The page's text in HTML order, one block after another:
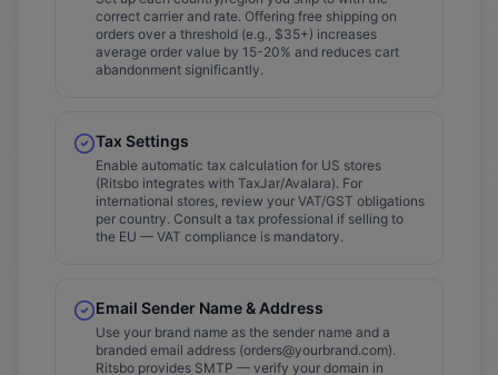
correct carrier and rate. Offering free shipping on
orders over a threshold (e.g., $35+) increases
average order value by 15-20% and reduces cart
abandonment significantly.
Tax Settings
Enable automatic tax calculation for US stores
(Ritsbo integrates with TaxJar/Avalara). For
international stores, review your VAT/GST obligations
per country. Consult a tax professional if selling to
the EU — VAT compliance is mandatory.
Email Sender Name & Address
Use your brand name as the sender name and a
branded email address (orders@yourbrand.com).
Ritsbo provides SMTP — verify your domain in